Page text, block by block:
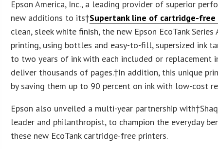
Epson America, Inc., a leading provider of superior
new additions to its†Supertank line of cartridge-free
clean, sleek white finish, the new Epson EcoTank
printing, using bottles and easy-to-fill, supersized ink
to two years of ink with each included or replacement
deliver thousands of pages.†In addition, this unique
by saving them up to 90 percent on ink with low-cost
Epson also unveiled a multi-year partnership
leader and philanthropist, to champion the everyday
these new EcoTank cartridge-free printers.